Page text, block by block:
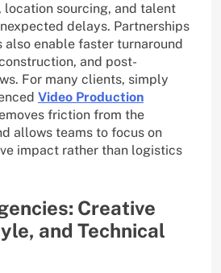
location sourcing, and talent
delays. Partnerships
enable faster turnaround
and post-
For many clients, simply
Video Production
friction from the
allows teams to focus on
impact rather than logistics
Creative
and Technical